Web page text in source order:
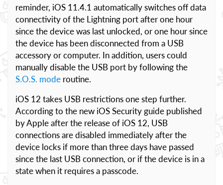
reminder, iOS 11.4.1 automatically switches off data
connectivity of the Lightning port after one hour
since the device was last unlocked, or one hour since
the device has been disconnected from a USB
accessory or computer. In addition, users could
manually disable the USB port by following the
S.O.S. mode routine.
iOS 12 takes USB restrictions one step further.
According to the new iOS Security guide published
by Apple after the release of iOS 12, USB
connections are disabled immediately after the
device locks if more than three days have passed
since the last USB connection, or if the device is in a
state when it requires a passcode.